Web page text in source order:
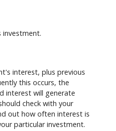
investment.
interest, plus previous
this occurs, the
interest will generate
check with your
out how often interest is
particular investment.